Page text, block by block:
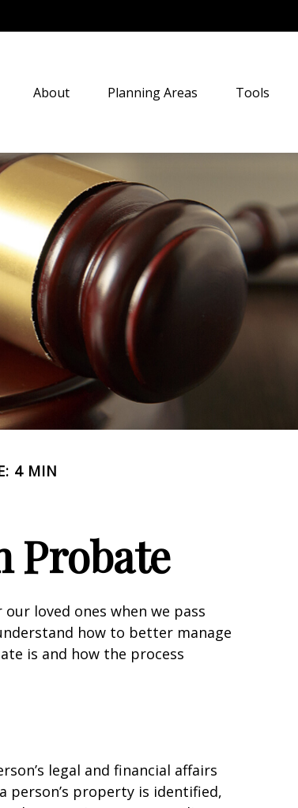
About Planning Areas Tools
4 MIN
Probate
loved ones when we pass
how to better manage
is and how the process
legal and financial affairs
property is identified,